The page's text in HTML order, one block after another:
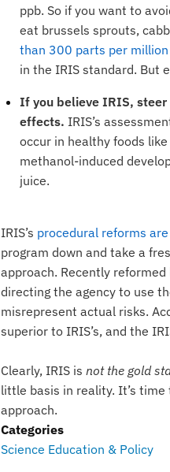
ppb. So if you want to
eat brussels sprouts,
than 300 parts per million
in the IRIS standard. But
If you believe IRIS, steer
effects. IRIS’s
occur in healthy foods
methanol-induced
juice.
IRIS’s procedural reforms
program down and take a
approach. Recently
directing the agency to use
misrepresent actual risks.
superior to IRIS’s, and the
Clearly, IRIS is not the gold
little basis in reality. It’s
approach.
Categories
Science Education & Policy